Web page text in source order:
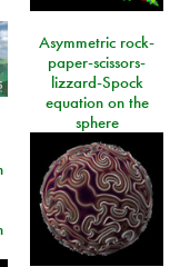
Asymmetric rock-
paper-scissors-
lizzard-Spock
equation on the
sphere